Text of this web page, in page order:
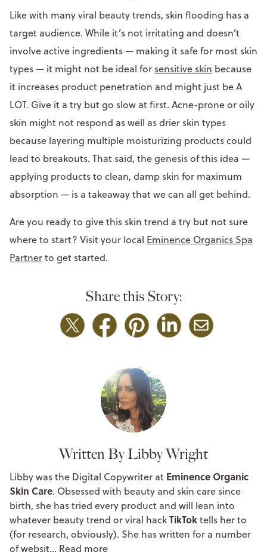
Like with many viral beauty trends, skin flooding has a
target audience. While it’s not irritating and doesn’t
involve active ingredients — making it safe for most skin
types — it might not be ideal for sensitive skin because
it increases product penetration and might just be A
LOT. Give it a try but go slow at first. Acne-prone or oily
skin might not respond as well as drier skin types
because layering multiple moisturizing products could
lead to breakouts. That said, the genesis of this idea —
applying products to clean, damp skin for maximum
absorption — is a takeaway that we can all get behind.
Are you ready to give this skin trend a try but not sure
where to start? Visit your local Eminence Organics Spa
Partnerto get started.
Share this Story:
Written By Libby Wright
Libby was the Digital Copywriter at Eminence Organic
Skin Care. Obsessed with beauty and skin care since
birth, she has tried every product and will lean into
whatever beauty trend or viral hackTikToktells her to
(for research, obviously). She has written for a number
of websit… Read more